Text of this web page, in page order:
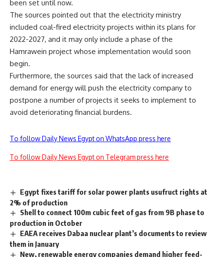
been set until now.
The sources pointed out that the electricity ministry
included coal-fired electricity projects within its plans for
2022-2027, and it may only include a phase of the
Hamrawein project whose implementation would soon
begin.
Furthermore, the sources said that the lack of increased
demand for energy will push the electricity company to
postpone a number of projects it seeks to implement to
avoid deteriorating financial burdens.
To follow Daily News Egypt on WhatsApp press here
To follow Daily News Egypt on Telegram press here
Egypt fixes tariff for solar power plants usufruct rights at
2% of production
Shell to connect 100m cubic feet of gas from 9B phase to
production in October
EAEA receives Dabaa nuclear plant’s documents to review
them in January
New, renewable energy companies demand higher feed-